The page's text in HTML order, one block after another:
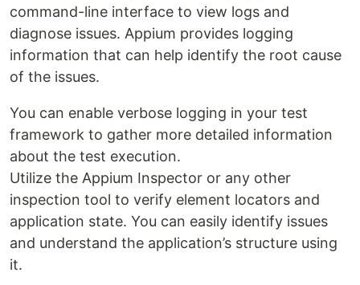
command-line interface to view logs and
diagnose issues. Appium provides logging
information that can help identify the root cause
of the issues.
You can enable verbose logging in your test
framework to gather more detailed information
about the test execution.
Utilize the Appium Inspector or any other
inspection tool to verify element locators and
application state. You can easily identify issues
and understand the application’s structure using
it.